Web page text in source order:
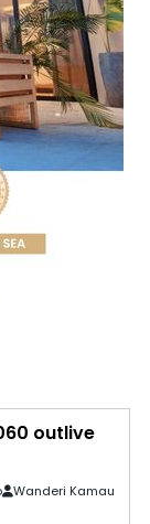
outlive
Wanderi Kamau